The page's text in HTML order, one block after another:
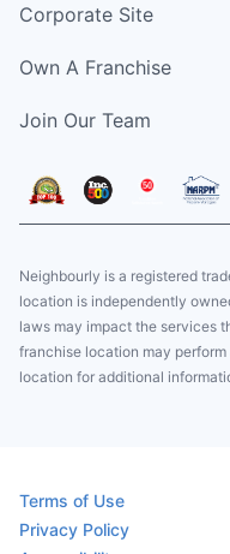
Corporate Site
Own A Franchise
Join Our Team
Neighbourly is a registered
location is independently
laws may impact the services
franchise location may
location for additional
Terms of Use
Privacy Policy